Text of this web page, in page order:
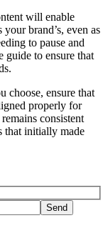
will enable
brand’s, even as
to pause and
guide to ensure that
choose, ensure that
properly for
consistent
that initially made
Send